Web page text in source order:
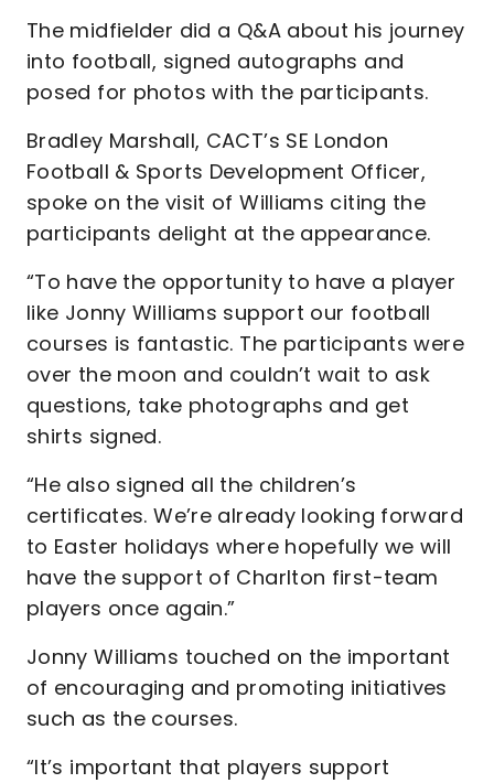
The midfielder did a Q&A about his journey
into football, signed autographs and
posed for photos with the participants.
Bradley Marshall, CACT’s SE London
Football & Sports Development Officer,
spoke on the visit of Williams citing the
participants delight at the appearance.
“To have the opportunity to have a player
like Jonny Williams support our football
courses is fantastic. The participants were
over the moon and couldn’t wait to ask
questions, take photographs and get
shirts signed.
“He also signed all the children’s
certificates. We’re already looking forward
to Easter holidays where hopefully we will
have the support of Charlton first-team
players once again.”
Jonny Williams touched on the important
of encouraging and promoting initiatives
such as the courses.
“It’s important that players support